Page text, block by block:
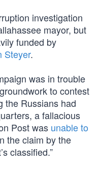
investigation
mayor, but
funded by
Steyer.
was in trouble
to contest
the Russians had
a fallacious
Post was unable to
the claim by the
classified.”